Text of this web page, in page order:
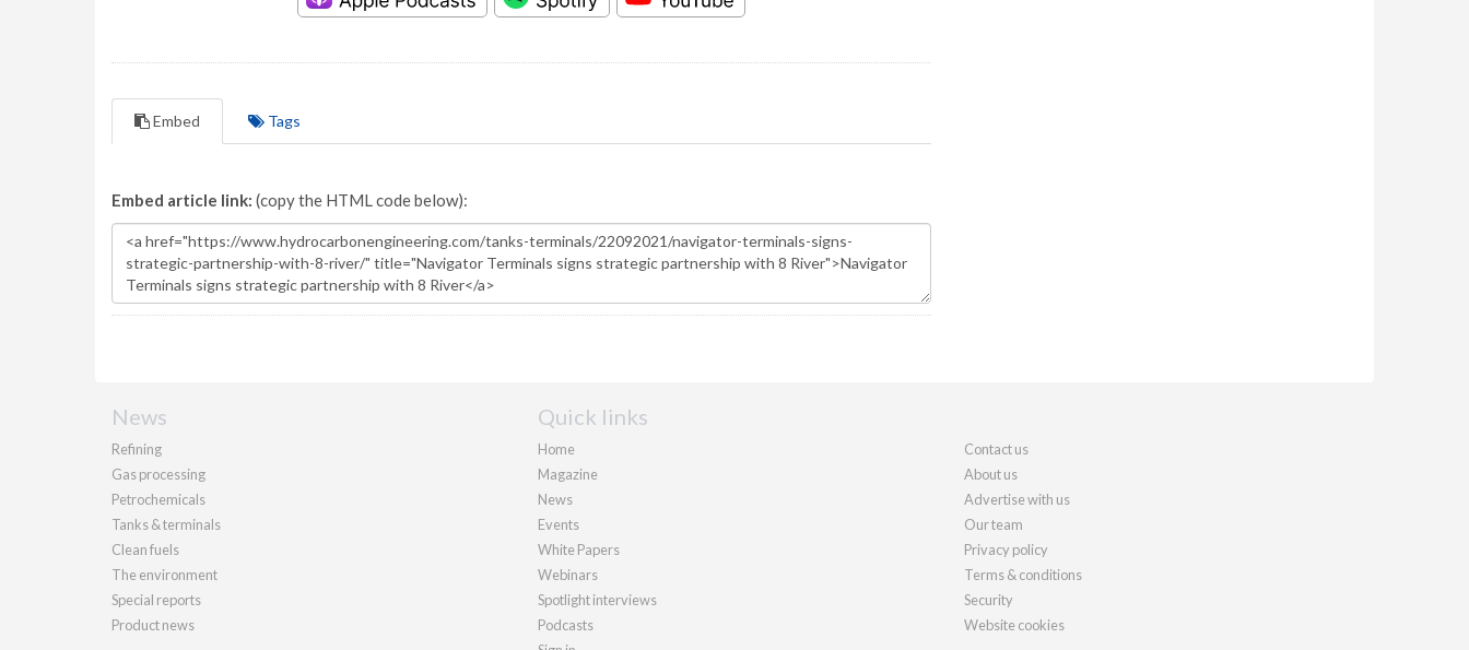
Embed Tags
Embed article link: (copy the HTML code below):
News
Refining
Gas processing
Petrochemicals
Tanks & terminals
Clean fuels
The environment
Special reports
Product news
Quick links
Home
Magazine
News
Events
White Papers
Webinars
Spotlight interviews
Podcasts
Contact us
About us
Advertise with us
Our team
Privacy policy
Terms & conditions
Security
Website cookies